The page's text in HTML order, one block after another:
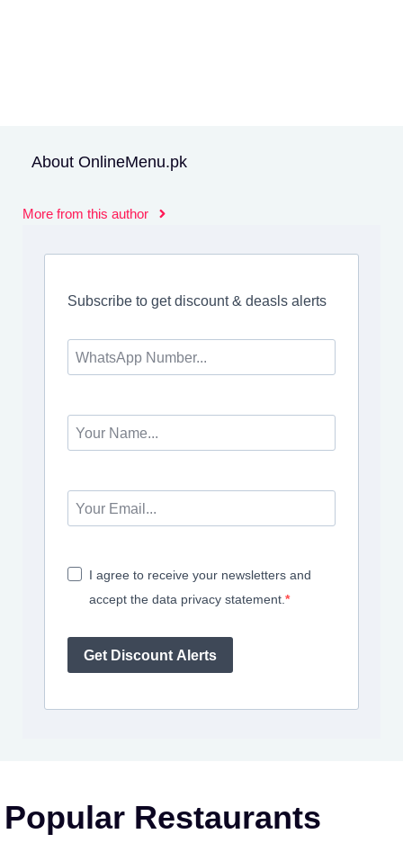
About OnlineMenu.pk
More from this author
Subscribe to get discount & deasls alerts
I agree to receive your newsletters and
accept the data privacy statement.
Get Discount Alerts
Popular Restaurants